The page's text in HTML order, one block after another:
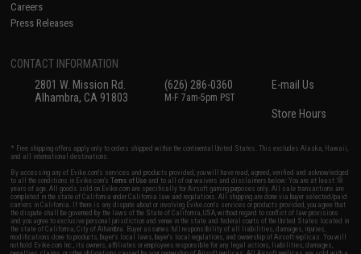
Careers
Press Releases
CONTACT INFORMATION
2801 W. Mission Rd.
Alhambra, CA 91803
(626) 286-0360
M-F 7am-5pm PST
E-mail Us
Store Hours
* Free shipping offers apply only to orders shipped within the continental United States. This excludes Alaska, Hawaii,
and all international destinations.
By accessing any of Evike.com's services and products provided, you will have read, agreed, verified and acknowledged
to all the conditions in Evike.com'sTerms of Use and to all of our waivers and disclaimers below: You are at least 18
years of age. All goods sold on Evike.com are specifically for Airsoft gaming purposes only. All sale transactions are
completed in the state of California under California law and regulations. All shipping are done via buyer selected/paid
carriers in California. If there is any dispute about or involving Evike.com's services or products provided, you agree that
the dispute shall be governed by the laws of the State of California, USA, without regard to conflict of law provisions
and you agree to exclusive personal jurisdiction and venue in the state and federal courts of the United States located in
the state of California, City of Alhambra. Buyer assumes full responsibility of all liabilities, damages, injuries,
modifications done to products, buyer's local laws, buyer's local regulations, and ownership of Airsoft replicas. You will
not hold Evike.com Inc., its owners, affiliates or employees responsible for any legal actions, liabilities, damages,